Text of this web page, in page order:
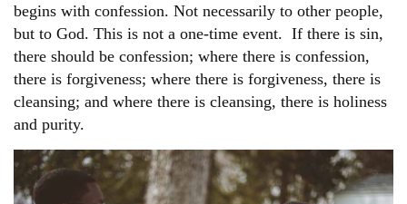
begins with confession. Not necessarily to other people,
but to God. This is not a one-time event. If there is sin,
there should be confession; where there is confession,
there is forgiveness; where there is forgiveness, there is
cleansing; and where there is cleansing, there is holiness
and purity.